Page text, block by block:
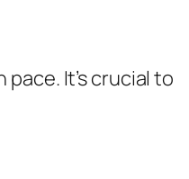
It’s crucial to